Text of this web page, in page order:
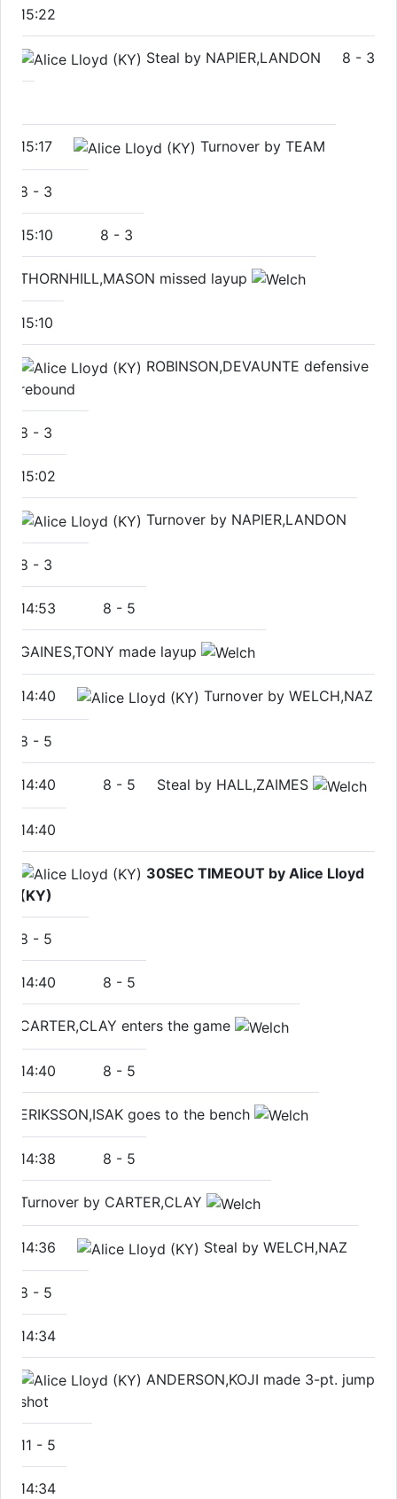
15:22
Steal by NAPIER,LANDON 8 - 3
15:17 Turnover by TEAM
8 - 3
15:10 8 - 3
THORNHILL,MASON missed layup
15:10
ROBINSON,DEVAUNTE defensive
rebound
8 - 3
15:02
Turnover by NAPIER,LANDON
8 - 3
14:53 8 - 5
GAINES,TONY made layup
14:40 Turnover by WELCH,NAZ
8 - 5
14:40 8 - 5 Steal by HALL,ZAIMES
14:40
30SEC TIMEOUT by Alice Lloyd
(KY)
8 - 5
14:40 8 - 5
CARTER,CLAY enters the game
14:40 8 - 5
ERIKSSON,ISAK goes to the bench
14:38 8 - 5
Turnover by CARTER,CLAY
14:36 Steal by WELCH,NAZ
8 - 5
14:34
ANDERSON,KOJI made 3-pt. jump
shot
11 - 5
14:34